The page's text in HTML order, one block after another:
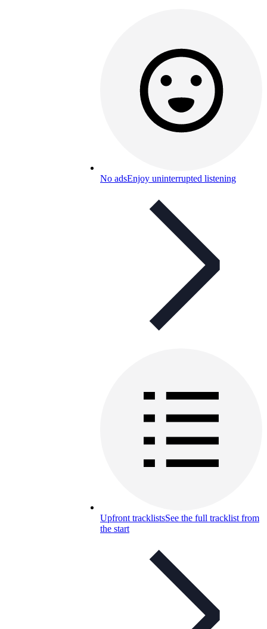
No adsEnjoy uninterrupted listening
Upfront tracklistsSee the full tracklist from
the start